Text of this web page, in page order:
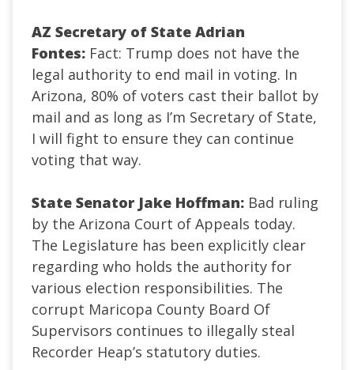
AZ Secretary of State Adrian
Fontes: Fact: Trump does not have the
legal authority to end mail in voting. In
Arizona, 80% of voters cast their ballot by
mail and as long as I’m Secretary of State,
I will fight to ensure they can continue
voting that way.
State Senator Jake Hoffman: Bad ruling
by the Arizona Court of Appeals today.
The Legislature has been explicitly clear
regarding who holds the authority for
various election responsibilities. The
corrupt Maricopa County Board Of
Supervisors continues to illegally steal
Recorder Heap’s statutory duties.